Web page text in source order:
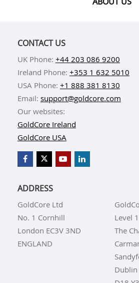
other secure transportation, cash
operations.
International Depository Services
GoldCore partners with
Services (IDS) to provide storage
Intercontinental Exchange
clearance are just two of the
keep all IDS Group facilities
utmost credibility.
Additionally, they offer cutting-
CONTACT US
UK Phone: +44 203 086 9200
Ireland Phone: +353 1 632 5010
USA Phone: +1 888 381 8130
Email: support@goldcore.com
Our websites:
GoldCore Ireland
GoldCore USA
ADDRESS
GoldCore Ltd
No. 1 Cornhill
London EC3V 3ND
ENGLAND
Level 1
The
Dublin